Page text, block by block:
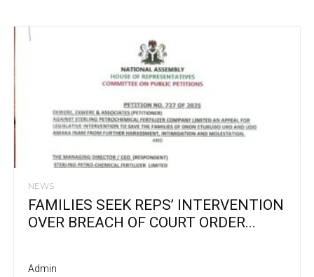
NEWS
FAMILIES SEEK REPS’ INTERVENTION
OVER BREACH OF COURT ORDER...
Admin